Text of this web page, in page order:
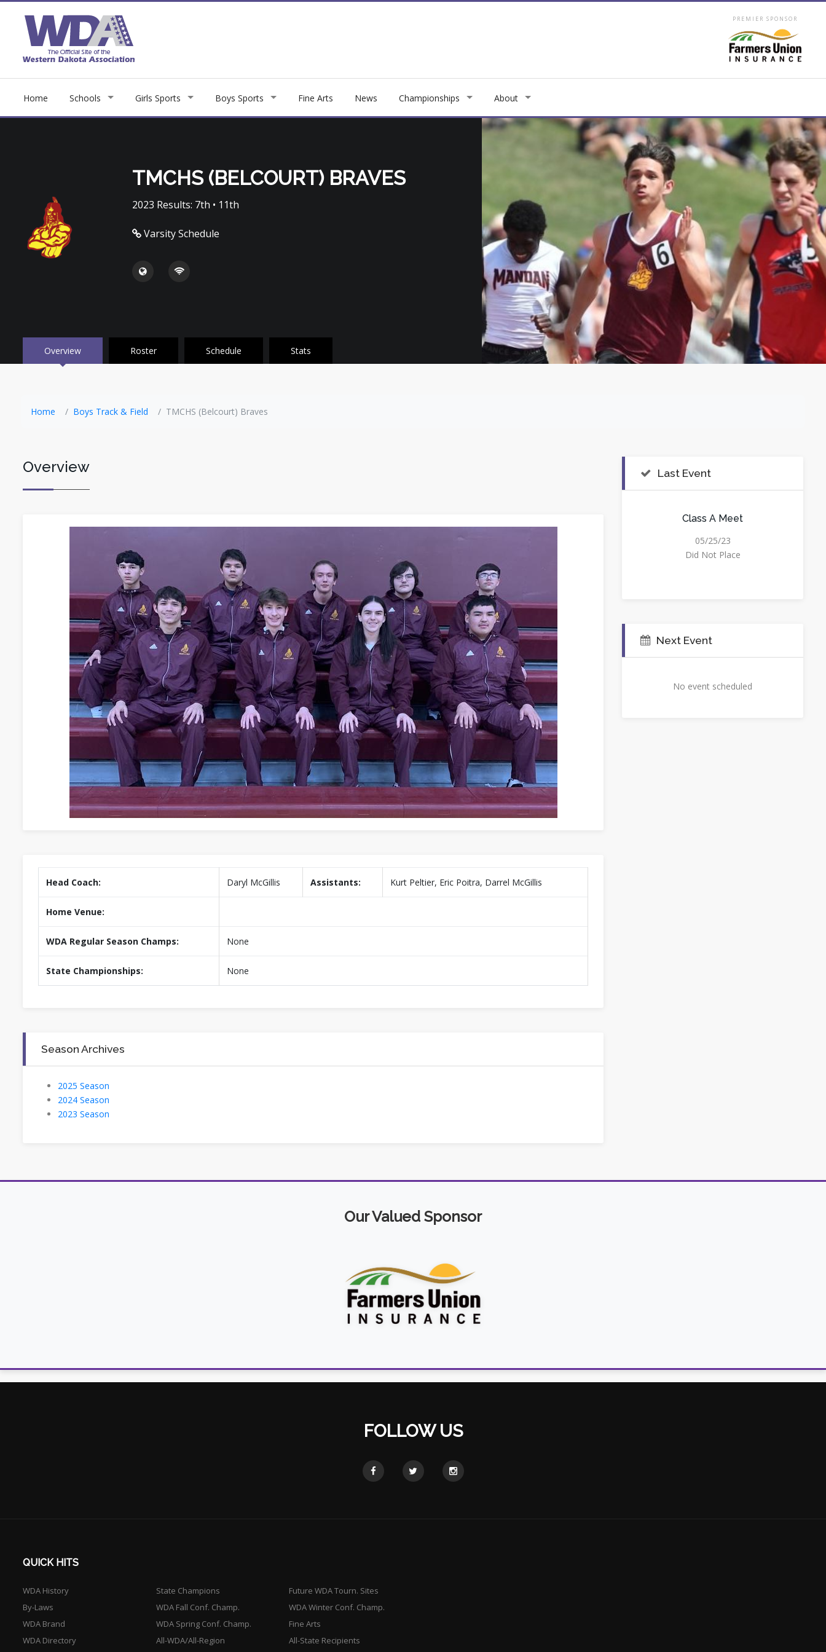
PREMIER SPONSOR
Home Schools Girls Sports Boys Sports Fine Arts News Championships About
TMCHS (BELCOURT) BRAVES
2023 Results: 7th • 11th
Varsity Schedule
Overview Roster Schedule Stats
Home Boys Track & Field TMCHS (Belcourt) Braves
Overview
Head Coach: Daryl McGillis Assistants: Kurt Peltier, Eric Poitra, Darrel McGillis
Home Venue:
WDA Regular Season Champs: None
State Championships: None
Season Archives
2025 Season
2024 Season
2023 Season
Last Event
Class A Meet
05/25/23
Did Not Place
Next Event
No event scheduled
Our Valued Sponsor
FOLLOW US
QUICK HITS
WDA History
By-Laws
WDA Brand
WDA Directory
State Champions
Future WDA Tourn. Sites
WDA Fall Conf. Champ.
WDA Winter Conf. Champ.
WDA Spring Conf. Champ.
Fine Arts
All-WDA/All-Region
All-State Recipients